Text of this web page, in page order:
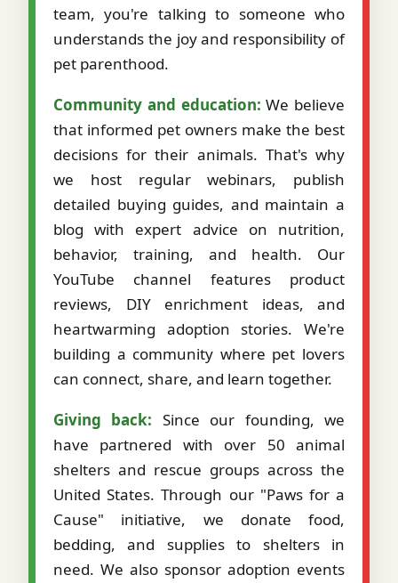
team, you're talking to someone who
understands the joy and responsibility of
pet parenthood.
Community and education: We believe
that informed pet owners make the best
decisions for their animals. That's why
we host regular webinars, publish
detailed buying guides, and maintain a
blog with expert advice on nutrition,
behavior, training, and health. Our
YouTube channel features product
reviews, DIY enrichment ideas, and
heartwarming adoption stories. We're
building a community where pet lovers
can connect, share, and learn together.
Giving back: Since our founding, we
have partnered with over 50 animal
shelters and rescue groups across the
United States. Through our "Paws for a
Cause" initiative, we donate food,
bedding, and supplies to shelters in
need. We also sponsor adoption events